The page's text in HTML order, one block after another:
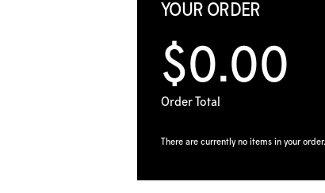
YOUR ORDER
$0.00
Order Total
There are currently no items in your order.